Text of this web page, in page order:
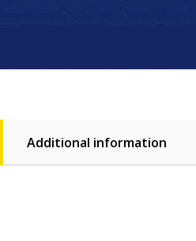
Additional information